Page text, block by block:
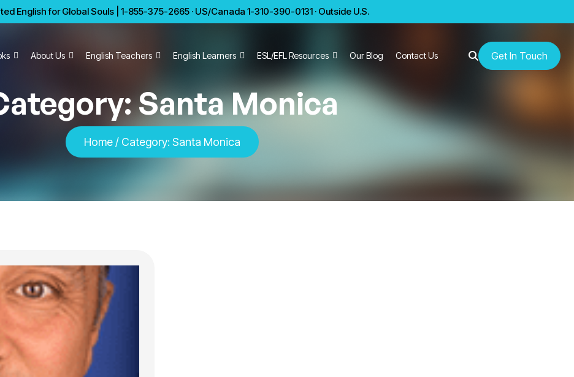
English for Global Souls | 1-855-375-2665 · US/Canada 1-310-390-0131 · Outside U.S.
About Us English Teachers English Learners ESL/EFL Resources Our Blog Contact Us Get In Touch
Santa Monica
Home/ Category: Santa Monica